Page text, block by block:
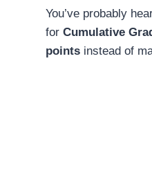
You’ve probably
for Cumulative
points instead of